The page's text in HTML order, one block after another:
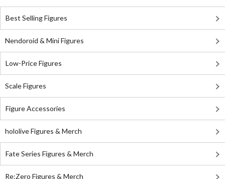
Best Selling Figures
Nendoroid & Mini Figures
Low-Price Figures
Scale Figures
Figure Accessories
hololive Figures & Merch
Fate Series Figures & Merch
Re:Zero Figures & Merch